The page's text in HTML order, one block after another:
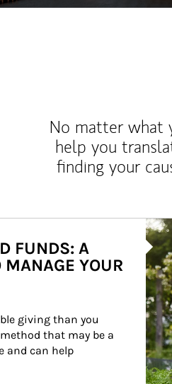
No matter what
help you
finding your
FUNDS: A
MANAGE YOUR
giving than you
that may be a
and can help